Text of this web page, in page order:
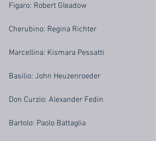
Figaro: Robert Gleadow
Cherubino: Regina Richter
Marcellina: Kismara Pessatti
Basilio: John Heuzenroeder
Don Curzio: Alexander Fedin
Bartolo: Paolo Battaglia